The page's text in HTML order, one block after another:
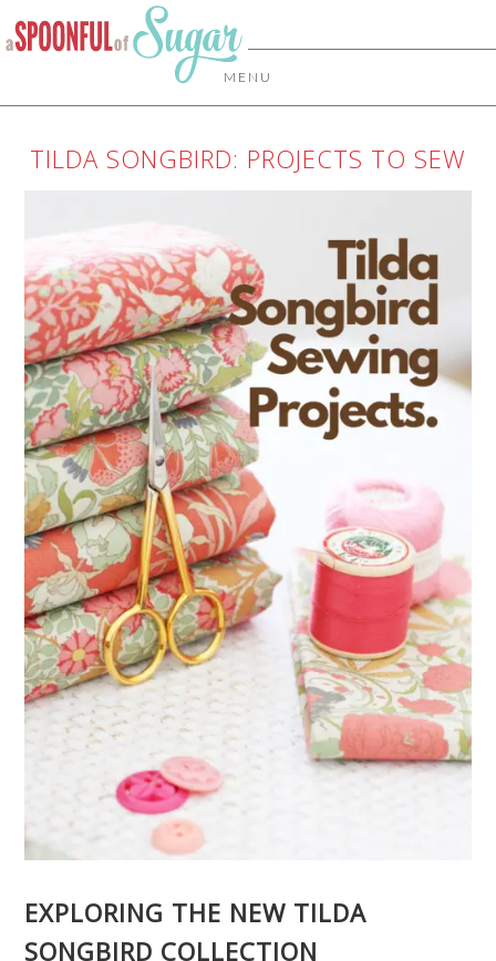
MENU
TILDA SONGBIRD: PROJECTS TO SEW
EXPLORING THE NEW TILDA
SONGBIRD COLLECTION